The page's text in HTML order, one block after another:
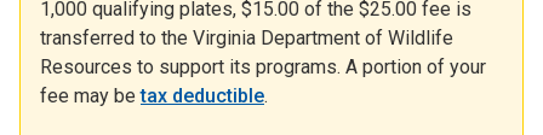
1,000 qualifying plates, $15.00 of the $25.00 fee is
transferred to the Virginia Department of Wildlife
Resources to support its programs. A portion of your
fee may betax deductible.